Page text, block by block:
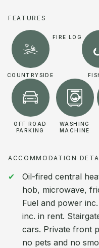
FEATURES
COUNTRYSIDE
FIRE LOG
OFF ROAD
PARKING
WASHING
MACHINE
ACCOMMODATION
Oil-fired central
hob, microwave,
Fuel and power
inc. in rent.
cars. Private front
no pets and no